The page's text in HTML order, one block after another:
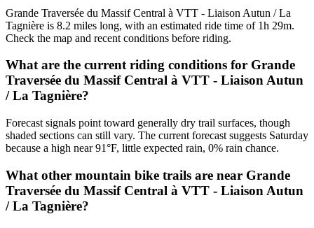
Grande Traversée du Massif Central à VTT - Liaison Autun / La
Tagnière is 8.2 miles long, with an estimated ride time of 1h 29m.
Check the map and recent conditions before riding.
What are the current riding conditions for Grande
Traversée du Massif Central à VTT - Liaison Autun
/ La Tagnière?
Forecast signals point toward generally dry trail surfaces, though
shaded sections can still vary. The current forecast suggests Saturday
because a high near 91°F, little expected rain, 0% rain chance.
What other mountain bike trails are near Grande
Traversée du Massif Central à VTT - Liaison Autun
/ La Tagnière?